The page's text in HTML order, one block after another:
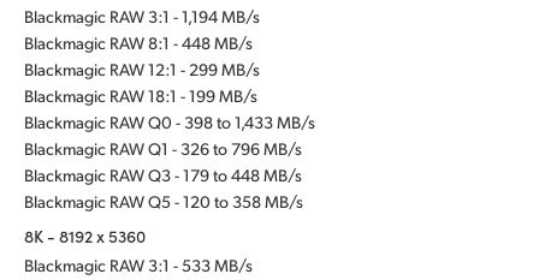
Blackmagic RAW 3:1 - 1,194 MB/s
Blackmagic RAW 8:1 - 448 MB/s
Blackmagic RAW 12:1 - 299 MB/s
Blackmagic RAW 18:1 - 199 MB/s
Blackmagic RAW Q0 - 398 to 1,433 MB/s
Blackmagic RAW Q1 - 326 to 796 MB/s
Blackmagic RAW Q3 - 179 to 448 MB/s
Blackmagic RAW Q5 - 120 to 358 MB/s
8K - 8192 x 5360
Blackmagic RAW 3:1 - 533 MB/s